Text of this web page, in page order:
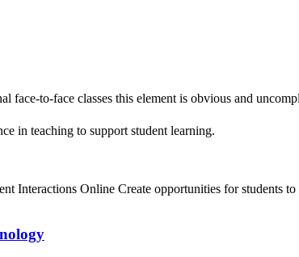
in teaching to support student learning.
to-face classes this element is obvious and
Interactions Online Create opportunities for students